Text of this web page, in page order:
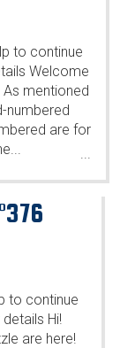
to continue
Welcome
mentioned
numbered
are for
...
to continue
Hi!
are here!